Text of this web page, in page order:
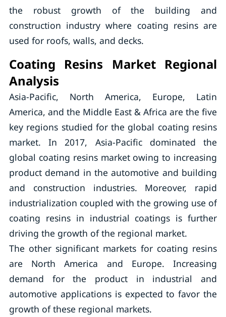
the robust growth of the building and
construction industry where coating resins are
used for roofs, walls, and decks.
Coating Resins Market Regional
Analysis
Asia-Pacific, North America, Europe, Latin
America, and the Middle East & Africa are the five
key regions studied for the global coating resins
market. In 2017, Asia-Pacific dominated the
global coating resins market owing to increasing
product demand in the automotive and building
and construction industries. Moreover, rapid
industrialization coupled with the growing use of
coating resins in industrial coatings is further
driving the growth of the regional market.
The other significant markets for coating resins
are North America and Europe. Increasing
demand for the product in industrial and
automotive applications is expected to favor the
growth of these regional markets.